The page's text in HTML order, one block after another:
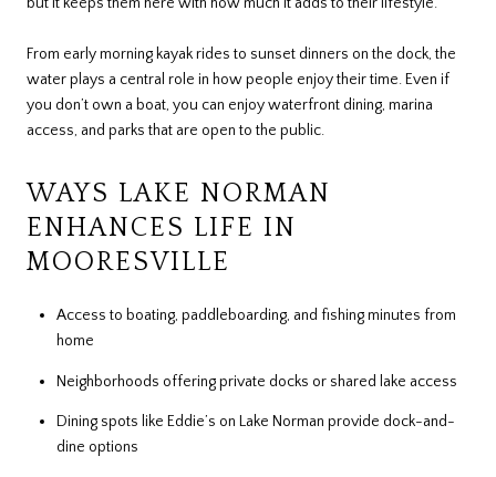
From early morning kayak rides to sunset dinners on the dock, the
water plays a central role in how people enjoy their time. Even if
you don’t own a boat, you can enjoy waterfront dining, marina
access, and parks that are open to the public.
WAYS LAKE NORMAN
ENHANCES LIFE IN
MOORESVILLE
Access to boating, paddleboarding, and fishing minutes from
home
Neighborhoods offering private docks or shared lake access
Dining spots like Eddie’s on Lake Norman provide dock-and-
dine options